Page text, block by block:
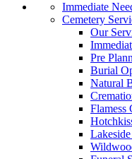
Immediate
Cemetery
Our
Pre
Burial
Natural
Flamess